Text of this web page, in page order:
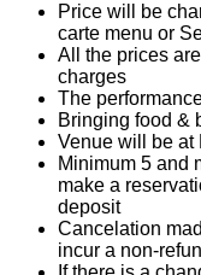
Price will be
carte menu or
All the prices
charges
The
Bringing food &
Venue will be at
Minimum 5 and
make a
deposit
Cancelation
incur a non-